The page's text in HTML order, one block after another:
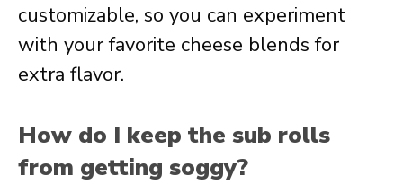
customizable, so you can experiment
with your favorite cheese blends for
extra flavor.
How do I keep the sub rolls
from getting soggy?